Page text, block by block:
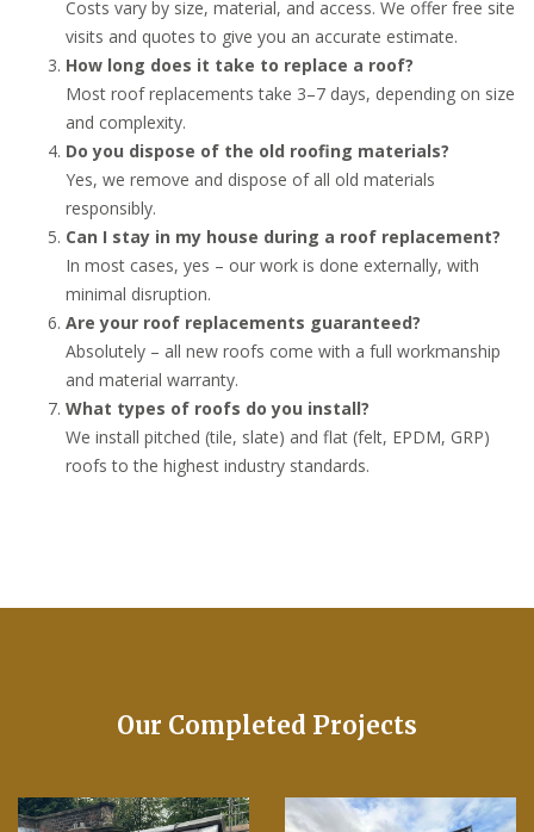
Costs vary by size, material, and access. We offer free site
visits and quotes to give you an accurate estimate.
How long does it take to replace a roof?
Most roof replacements take 3–7 days, depending on size
and complexity.
Do you dispose of the old roofing materials?
Yes, we remove and dispose of all old materials
responsibly.
Can I stay in my house during a roof replacement?
In most cases, yes – our work is done externally, with
minimal disruption.
Are your roof replacements guaranteed?
Absolutely – all new roofs come with a full workmanship
and material warranty.
What types of roofs do you install?
We install pitched (tile, slate) and flat (felt, EPDM, GRP)
roofs to the highest industry standards.
Our Completed Projects